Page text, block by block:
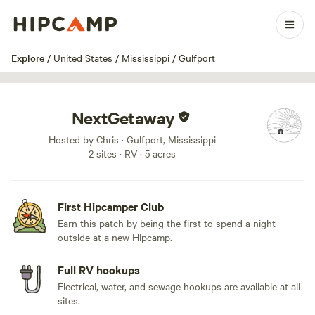
Explore / United States / Mississippi / Gulfport
1 / 13
NextGetaway
Hosted by Chris · Gulfport, Mississippi
2 sites · RV · 5 acres
First Hipcamper Club
Earn this patch by being the first to spend a night
outside at a new Hipcamp.
Full RV hookups
Electrical, water, and sewage hookups are available at all
sites.